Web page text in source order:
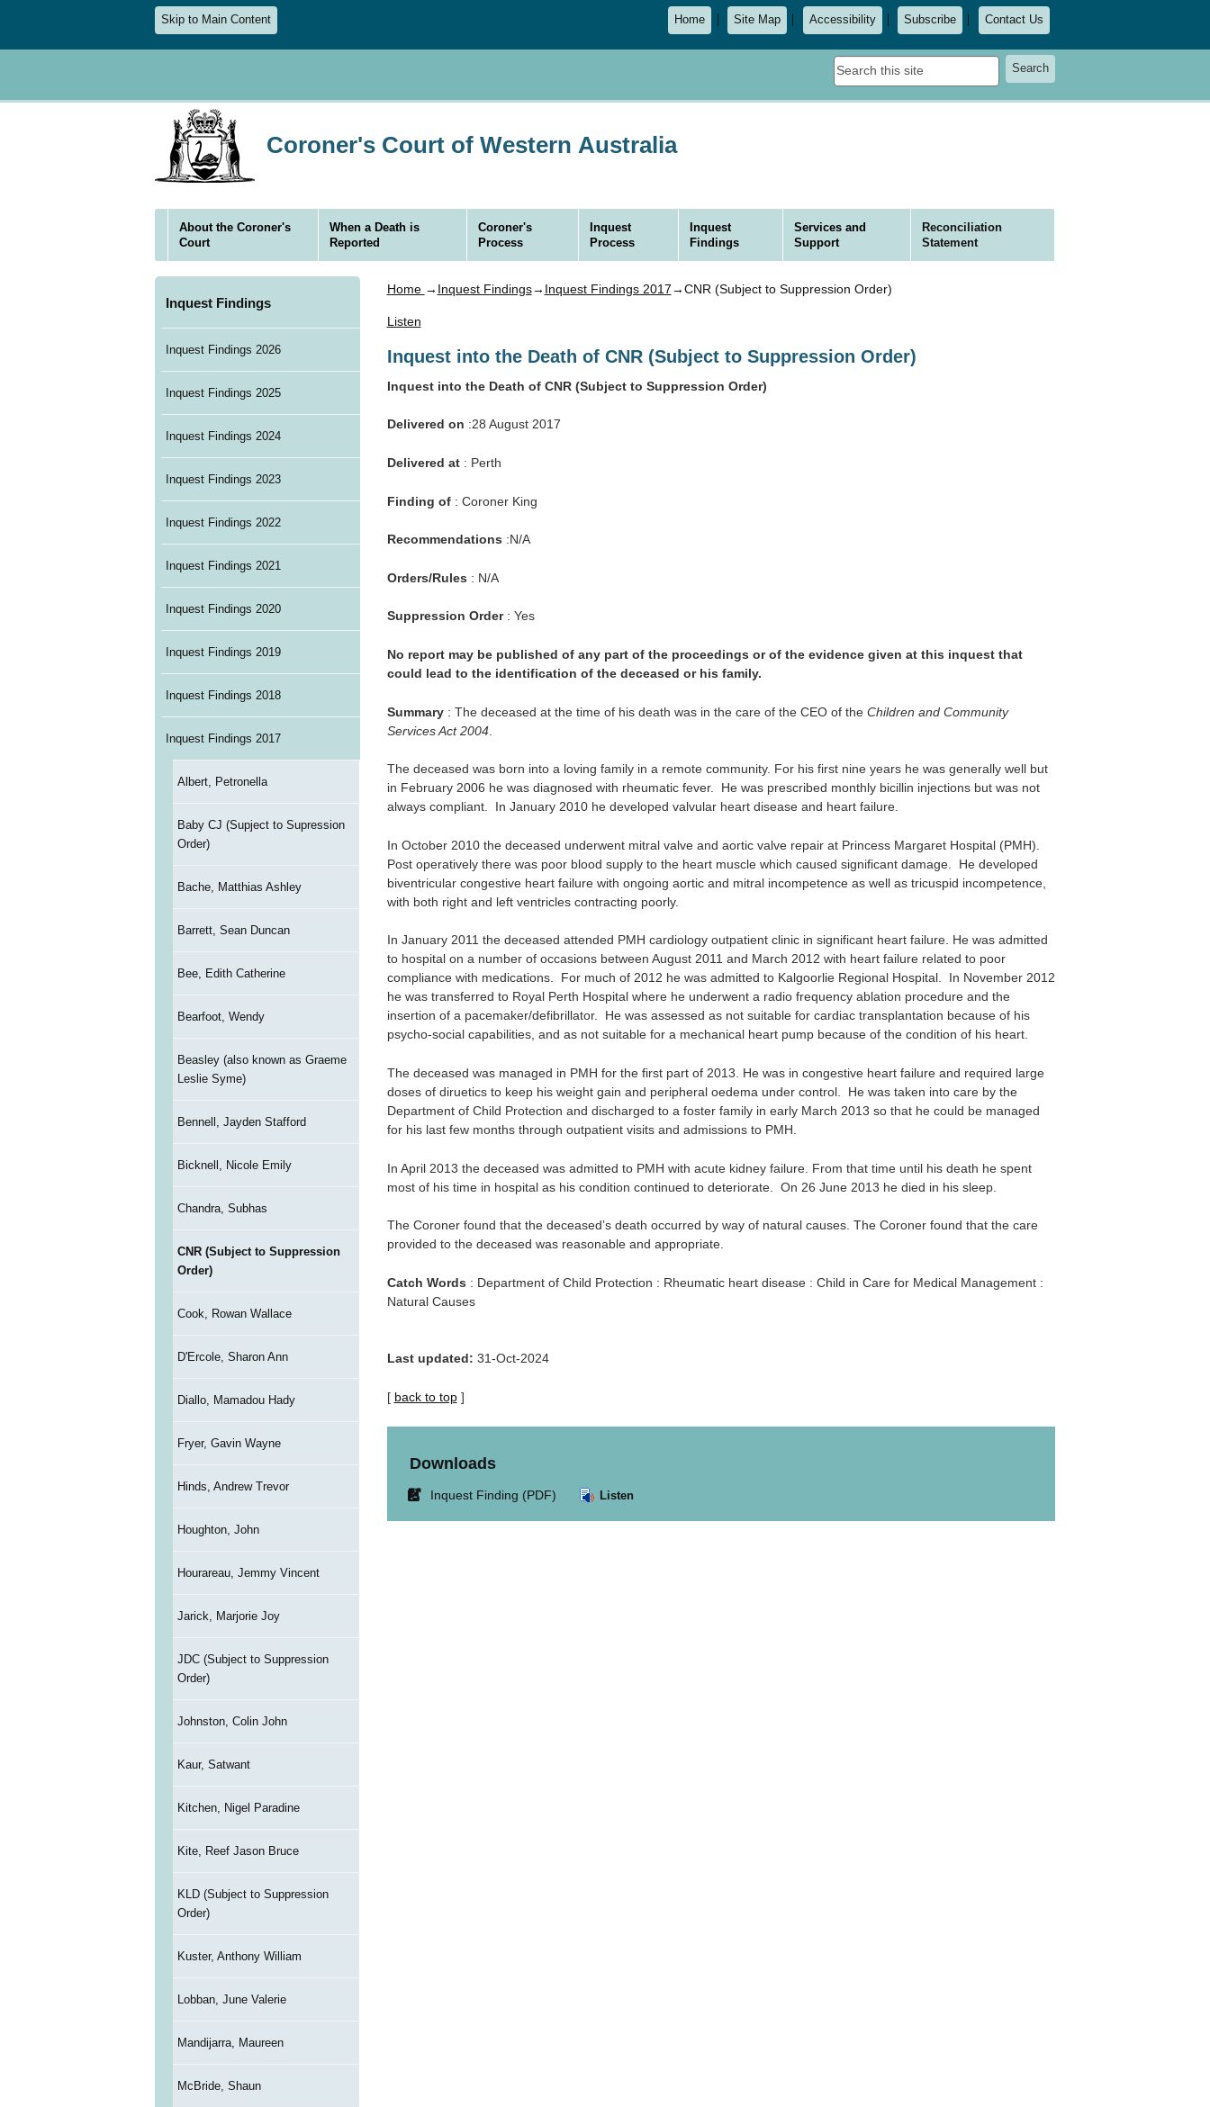
Skip to Main Content Home Site Map Accessibility Subscribe Contact Us
Search
thisSearch
Coroner's Court of Western Australia
About the Coroner's
Court
When a Death is
Reported
Coroner's
Process
Inquest
Process
Inquest
Findings
Services and
Support
Reconciliation
Statement
Inquest Findings
Inquest Findings 2026
Inquest Findings 2025
Inquest Findings 2024
Inquest Findings 2023
Inquest Findings 2022
Inquest Findings 2021
Inquest Findings 2020
Inquest Findings 2019
Inquest Findings 2018
Inquest Findings 2017
Albert, Petronella
Baby CJ (Supject to Supression
Order)
Bache, Matthias Ashley
Barrett, Sean Duncan
Bee, Edith Catherine
Bearfoot, Wendy
Beasley (also known as Graeme
Leslie Syme)
Bennell, Jayden Stafford
Bicknell, Nicole Emily
Chandra, Subhas
CNR (Subject to Suppression
Order)
Cook, Rowan Wallace
D'Ercole, Sharon Ann
Diallo, Mamadou Hady
Fryer, Gavin Wayne
Hinds, Andrew Trevor
Houghton, John
Hourareau, Jemmy Vincent
Jarick, Marjorie Joy
JDC (Subject to Suppression
Order)
Johnston, Colin John
Kaur, Satwant
Kitchen, Nigel Paradine
Kite, Reef Jason Bruce
KLD (Subject to Suppression
Order)
Kuster, Anthony William
Lobban, June Valerie
Mandijarra, Maureen
McBride, Shaun
Home → Inquest Findings→ Inquest Findings 2017→CNR (Subject to Suppression Order)
Listen
Inquest into the Death of CNR (Subject to Suppression Order)
Inquest into the Death of CNR (Subject to Suppression Order)
Delivered on :28 August 2017
Delivered at: Perth
Finding of: Coroner King
Recommendations :N/A
Orders/Rules : N/A
Suppression Order: Yes
No report may be published of any part of the proceedings or of the evidence given at this inquest that
could lead to the identification of the deceased or his family.
Summary: The deceased at the time of his death was in the care of the CEO of the Children and Community
Services Act 2004.
The deceased was born into a loving family in a remote community. For his first nine years he was generally well but
in February 2006 he was diagnosed with rheumatic fever. He was prescribed monthly bicillin injections but was not
always compliant. In January 2010 he developed valvular heart disease and heart failure.
In October 2010 the deceased underwent mitral valve and aortic valve repair at Princess Margaret Hospital (PMH).
Post operatively there was poor blood supply to the heart muscle which caused significant damage. He developed
biventricular congestive heart failure with ongoing aortic and mitral incompetence as well as tricuspid incompetence,
with both right and left ventricles contracting poorly.
In January 2011 the deceased attended PMH cardiology outpatient clinic in significant heart failure. He was admitted
to hospital on a number of occasions between August 2011 and March 2012 with heart failure related to poor
compliance with medications. For much of 2012 he was admitted to Kalgoorlie Regional Hospital. In November 2012
he was transferred to Royal Perth Hospital where he underwent a radio frequency ablation procedure and the
insertion of a pacemaker/defibrillator. He was assessed as not suitable for cardiac transplantation because of his
psycho-social capabilities, and as not suitable for a mechanical heart pump because of the condition of his heart.
The deceased was managed in PMH for the first part of 2013. He was in congestive heart failure and required large
doses of diruetics to keep his weight gain and peripheral oedema under control. He was taken into care by the
Department of Child Protection and discharged to a foster family in early March 2013 so that he could be managed
for his last few months through outpatient visits and admissions to PMH.
In April 2013 the deceased was admitted to PMH with acute kidney failure. From that time until his death he spent
most of his time in hospital as his condition continued to deteriorate. On 26 June 2013 he died in his sleep.
The Coroner found that the deceased’s death occurred by way of natural causes. The Coroner found that the care
provided to the deceased was reasonable and appropriate.
Catch Words : Department of Child Protection : Rheumatic heart disease : Child in Care for Medical Management :
Natural Causes
Last updated: 31-Oct-2024
[ back to top]
Downloads
LinkInquest Finding (PDF) Listen